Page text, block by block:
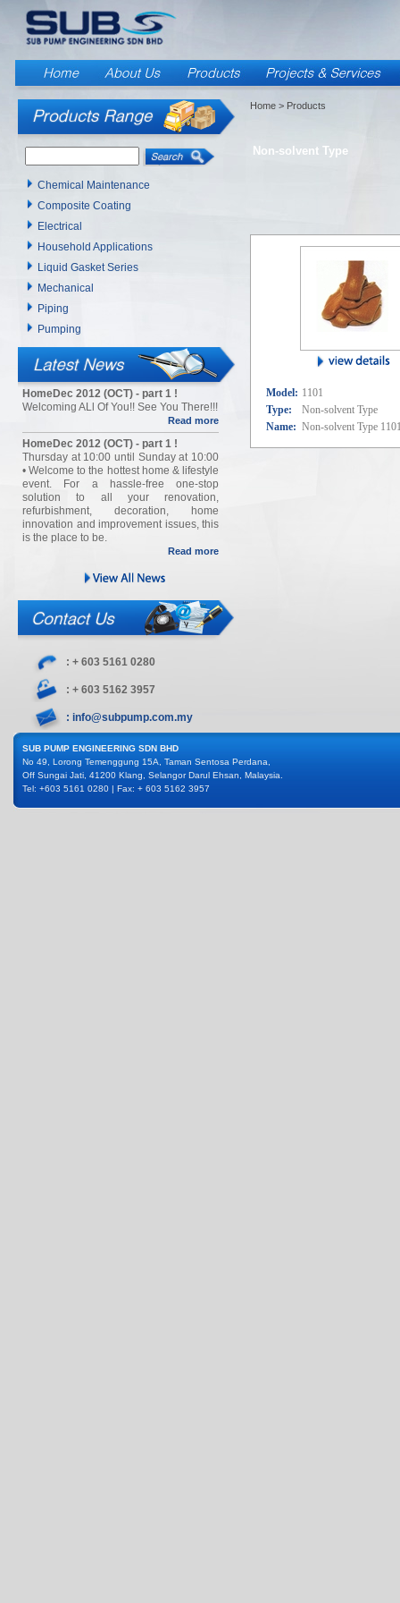
Chemical Maintenance
Composite Coating
Electrical
Household Applications
Liquid Gasket Series
Mechanical
Piping
Pumping
HomeDec 2012 (OCT) - part 1 !
Welcoming ALl Of You!! See You There!!!
Read more
HomeDec 2012 (OCT) - part 1 !
Thursday at 10:00 until Sunday at 10:00
• Welcome to the hottest home & lifestyle
event. For a hassle-free one-stop
solution to all your renovation,
refurbishment, decoration, home
innovation and improvement issues, this
is the place to be.
Read more
: + 603 5161 0280
: + 603 5162 3957
: info@subpump.com.my
Home > Products
Non-solvent Type
Model: 1101
Type:
Non-solvent Type
Name: Non-solvent Type
SUB PUMP ENGINEERING SDN BHD
No 49, Lorong Temenggung 15A, Taman Sentosa Perdana,
Off Sungai Jati, 41200 Klang, Selangor Darul Ehsan, Malaysia.
Tel: +603 5161 0280 | Fax: + 603 5162 3957